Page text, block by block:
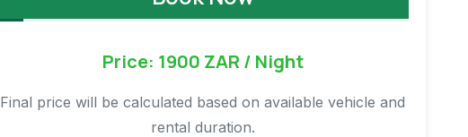
Price: 1900 ZAR / Night
Final price will be calculated based on available vehicle and
rental duration.